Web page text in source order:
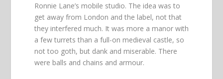
Ronnie Lane’s mobile studio. The idea was to
get away from London and the label, not that
they interfered much. It was more a manor with
a few turrets than a full-on medieval castle, so
not too goth, but dank and miserable. There
were balls and chains and armour.